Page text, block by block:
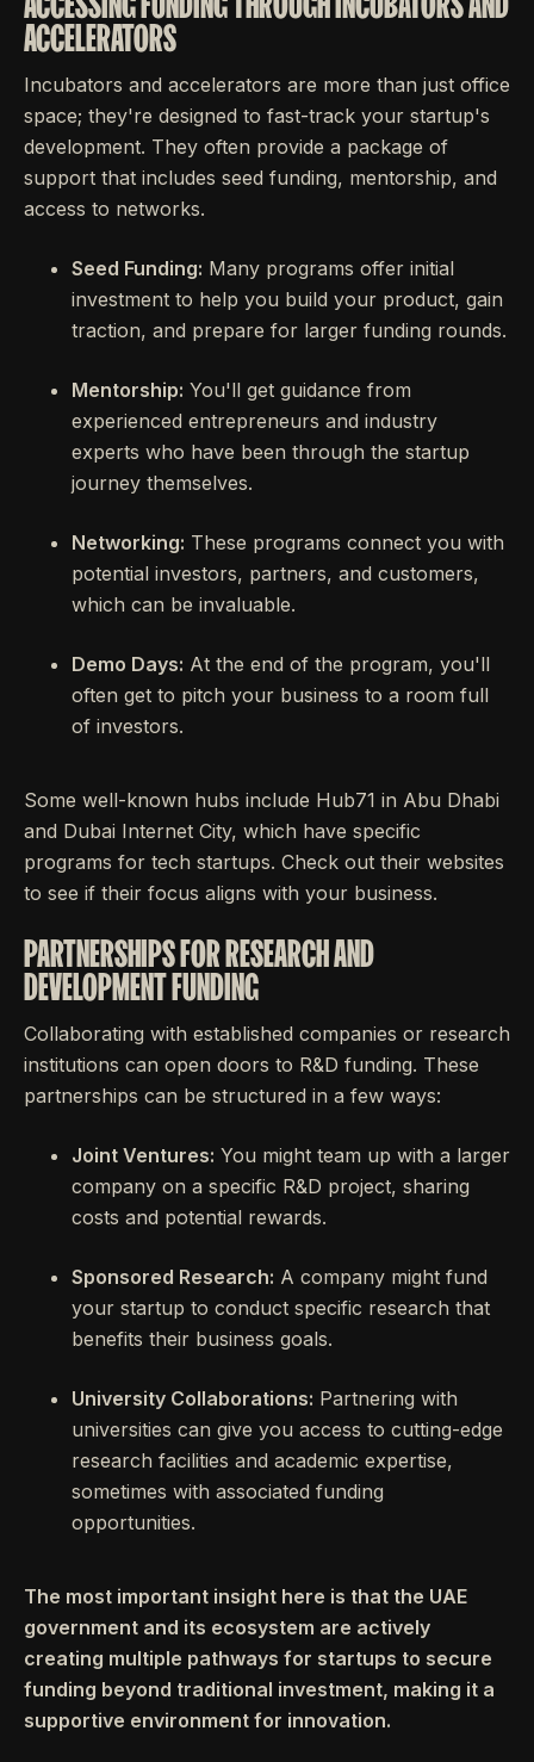
ACCELERATORS
Incubators and accelerators are more than just office
space; they're designed to fast-track your startup's
development. They often provide a package of
support that includes seed funding, mentorship, and
access to networks.
Seed Funding: Many programs offer initial
investment to help you build your product, gain
traction, and prepare for larger funding rounds.
Mentorship: You'll get guidance from
experienced entrepreneurs and industry
experts who have been through the startup
journey themselves.
Networking: These programs connect you with
potential investors, partners, and customers,
which can be invaluable.
Demo Days: At the end of the program, you'll
often get to pitch your business to a room full
of investors.
Some well-known hubs include Hub71 in Abu Dhabi
and Dubai Internet City, which have specific
programs for tech startups. Check out their websites
to see if their focus aligns with your business.
PARTNERSHIPS FOR RESEARCH AND
DEVELOPMENT FUNDING
Collaborating with established companies or research
institutions can open doors to R&D funding. These
partnerships can be structured in a few ways:
Joint Ventures: You might team up with a larger
company on a specific R&D project, sharing
costs and potential rewards.
Sponsored Research: A company might fund
your startup to conduct specific research that
benefits their business goals.
University Collaborations: Partnering with
universities can give you access to cutting-edge
research facilities and academic expertise,
sometimes with associated funding
opportunities.
The most important insight here is that the UAE
government and its ecosystem are actively
creating multiple pathways for startups to secure
funding beyond traditional investment, making it a
supportive environment for innovation.